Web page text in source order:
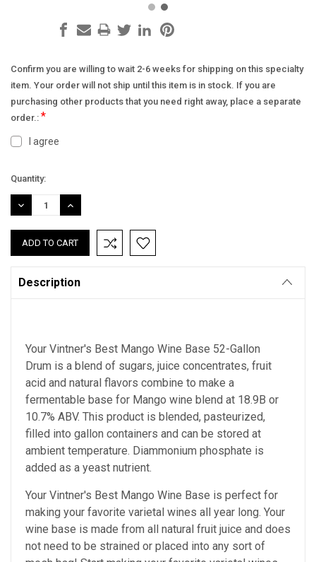
Confirm you are willing to wait 2-6 weeks for shipping on this specialty
item. Your order will not ship until this item is in stock. If you are
purchasing other products that you need right away, place a separate
order.: *
I agree
Current
Stock:
Quantity:
DECREASE
QUANTITY:
INCREASE
QUANTITY:
Description
Your Vintner's Best Mango Wine Base 52-Gallon
Drum is a blend of sugars, juice concentrates, fruit
acid and natural flavors combine to make a
fermentable base for Mango wine blend at 18.9B or
10.7% ABV. This product is blended, pasteurized,
filled into gallon containers and can be stored at
ambient temperature. Diammonium phosphate is
added as a yeast nutrient.
Your Vintner's Best Mango Wine Base is perfect for
making your favorite varietal wines all year long. Your
wine base is made from all natural fruit juice and does
not need to be strained or placed into any sort of